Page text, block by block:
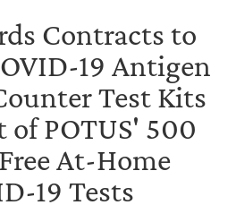
Contracts to
19 Antigen
Test Kits
of POTUS' 500
At-Home
19 Tests